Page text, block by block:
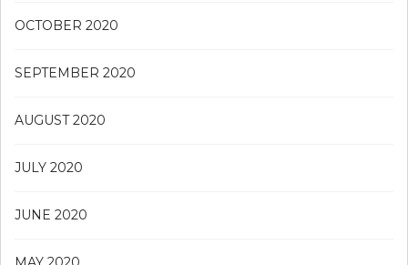
OCTOBER 2020
SEPTEMBER 2020
AUGUST 2020
JULY 2020
JUNE 2020